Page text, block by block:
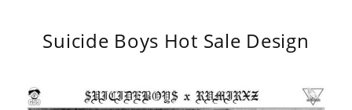
Suicide Boys Hot Sale Design